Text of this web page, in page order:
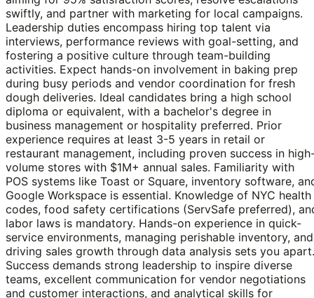
swiftly, and partner with marketing for local campaigns.
Leadership duties encompass hiring top talent via
interviews, performance reviews with goal-setting, and
fostering a positive culture through team-building
activities. Expect hands-on involvement in baking prep
during busy periods and vendor coordination for fresh
dough deliveries. Ideal candidates bring a high school
diploma or equivalent, with a bachelor's degree in
business management or hospitality preferred. Prior
experience requires at least 3-5 years in retail or
restaurant management, including proven success in
volume stores with $1M+ annual sales. Familiarity with
POS systems like Toast or Square, inventory software,
Google Workspace is essential. Knowledge of NYC health
codes, food safety certifications (ServSafe preferred),
labor laws is mandatory. Hands-on experience in quick-
service environments, managing perishable inventory, and
driving sales growth through data analysis sets you apart.
Success demands strong leadership to inspire diverse
teams, excellent communication for vendor negotiations
and customer interactions, and analytical skills for